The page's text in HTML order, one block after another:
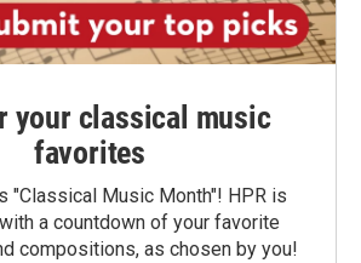
your classical music
favorites
"Classical Music Month"! HPR is
a countdown of your favorite
compositions, as chosen by you!